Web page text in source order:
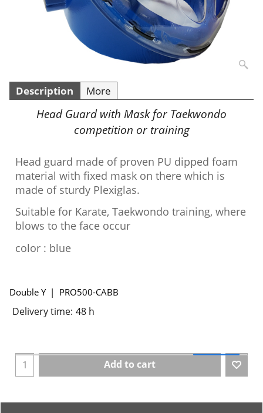
Description More
Head Guard with Mask for Taekwondo
competition or training
Head guard made of proven PU dipped foam
material with fixed mask on there which is
made of sturdy Plexiglas.
Suitable for Karate, Taekwondo training, where
blows to the face occur
color : blue
Double Y PRO500-CABB
Delivery time: 48 h
Add to cart